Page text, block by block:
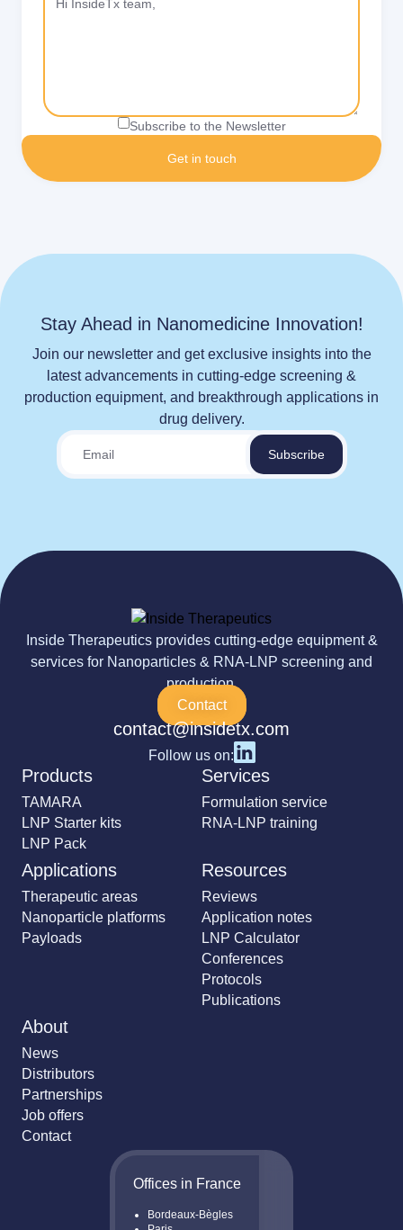
Subscribe to the Newsletter
Stay Ahead in Nanomedicine Innovation!
Join our newsletter and get exclusive insights into the
latest advancements in cutting-edge screening &
production equipment, and breakthrough applications in
drug delivery.
Inside Therapeutics provides cutting-edge equipment &
services for Nanoparticles & RNA-LNP screening and
production.
Contact
contact@insidetx.com
Follow us on:
Products
TAMARA
LNP Starter kits
LNP Pack
Services
Formulation service
RNA-LNP training
Applications
Therapeutic areas
Nanoparticle platforms
Payloads
Resources
Reviews
Application notes
LNP Calculator
Conferences
Protocols
Publications
About
News
Distributors
Partnerships
Job offers
Contact
Offices in France
Bordeaux-Bègles